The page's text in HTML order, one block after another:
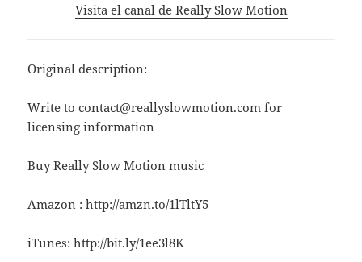
Visita el canal de Really Slow Motion
Original description:
Write to contact@reallyslowmotion.com for
licensing information
Buy Really Slow Motion music
Amazon : http://amzn.to/1lTltY5
iTunes: http://bit.ly/1ee3l8K